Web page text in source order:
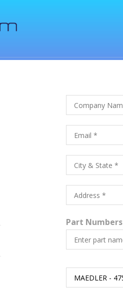
Part Numbers